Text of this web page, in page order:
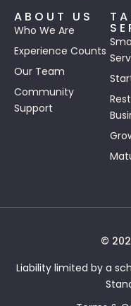
ABOUT US
Who We Are
Experience Counts
Our Team
Community
Support
©
Liability limited by a